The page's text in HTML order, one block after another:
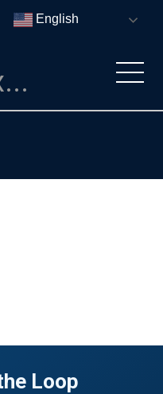
English
Loop